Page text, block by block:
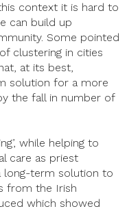
context it is hard to
can build up
Some pointed
clustering in cities
at its best,
solution for a more
the fall in number of
while helping to
care as priest
long-term solution to
from the Irish
which showed